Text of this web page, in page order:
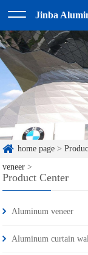
Jinba
home page >
veneer >
Product Center
Aluminum veneer
Aluminum curtain